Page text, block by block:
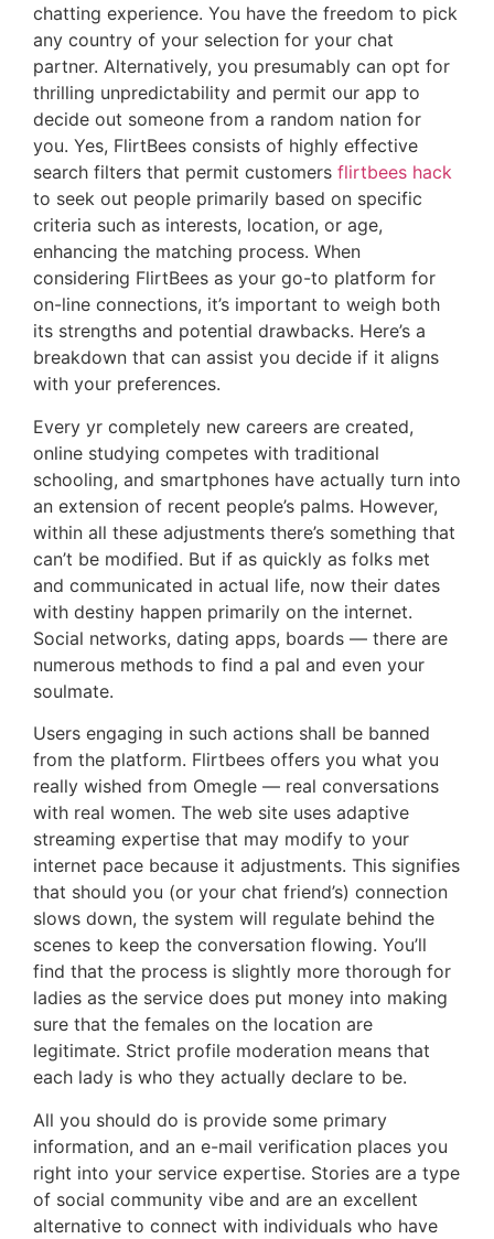
chatting experience. You have the freedom to pick
any country of your selection for your chat
partner. Alternatively, you presumably can opt for
thrilling unpredictability and permit our app to
decide out someone from a random nation for
you. Yes, FlirtBees consists of highly effective
search filters that permit customers flirtbees hack
to seek out people primarily based on specific
criteria such as interests, location, or age,
enhancing the matching process. When
considering FlirtBees as your go-to platform for
on-line connections, it’s important to weigh both
its strengths and potential drawbacks. Here’s a
breakdown that can assist you decide if it aligns
with your preferences.
Every yr completely new careers are created,
online studying competes with traditional
schooling, and smartphones have actually turn into
an extension of recent people’s palms. However,
within all these adjustments there’s something that
can’t be modified. But if as quickly as folks met
and communicated in actual life, now their dates
with destiny happen primarily on the internet.
Social networks, dating apps, boards — there are
numerous methods to find a pal and even your
soulmate.
Users engaging in such actions shall be banned
from the platform. Flirtbees offers you what you
really wished from Omegle — real conversations
with real women. The web site uses adaptive
streaming expertise that may modify to your
internet pace because it adjustments. This signifies
that should you (or your chat friend’s) connection
slows down, the system will regulate behind the
scenes to keep the conversation flowing. You’ll
find that the process is slightly more thorough for
ladies as the service does put money into making
sure that the females on the location are
legitimate. Strict profile moderation means that
each lady is who they actually declare to be.
All you should do is provide some primary
information, and an e-mail verification places you
right into your service expertise. Stories are a type
of social community vibe and are an excellent
alternative to connect with individuals who have